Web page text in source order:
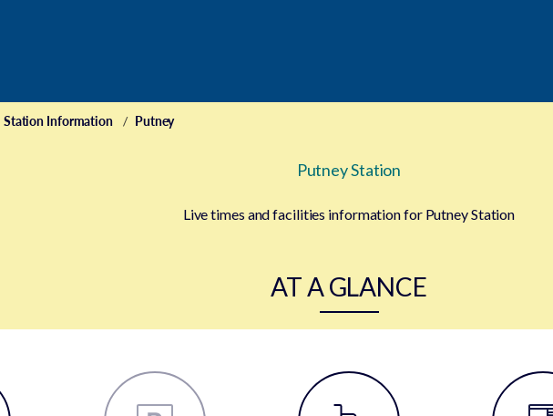
Station Information Putney
Putney Station
Live times and facilities information for Putney Station
AT A GLANCE